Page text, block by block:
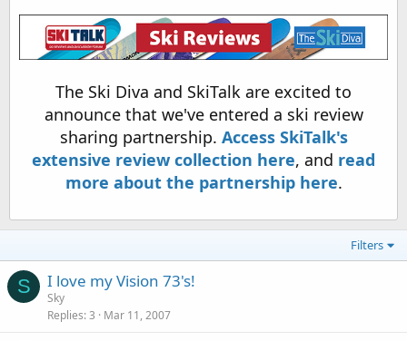
The Ski Diva and SkiTalk are excited to
announce that we've entered a ski review
sharing partnership. Access SkiTalk's
extensive review collection here, and read
more about the partnership here.
Filters
S I love my Vision 73's!
Sky
Replies 3 Mar 11, 2007